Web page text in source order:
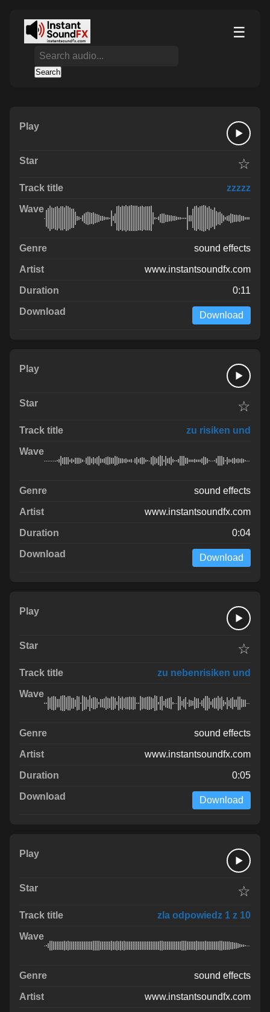
☰
Search
☆
zzzzz
sound effects
www.instantsoundfx.com
0:11
Download
☆
zu risiken und
sound effects
www.instantsoundfx.com
0:04
Download
☆
zu nebenrisiken und
sound effects
www.instantsoundfx.com
0:05
Download
☆
zla odpowiedz 1 z 10
sound effects
www.instantsoundfx.com